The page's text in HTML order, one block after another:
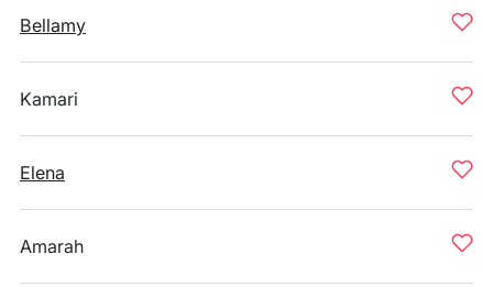
Bellamy
Kamari
Elena
Amarah